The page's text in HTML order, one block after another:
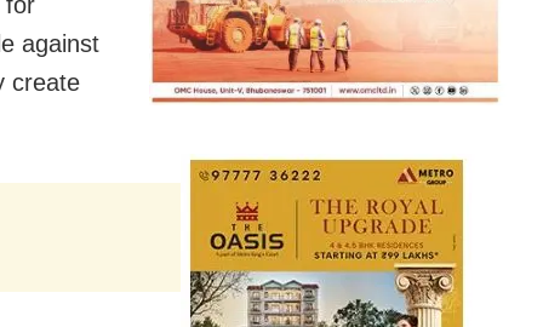
against
create